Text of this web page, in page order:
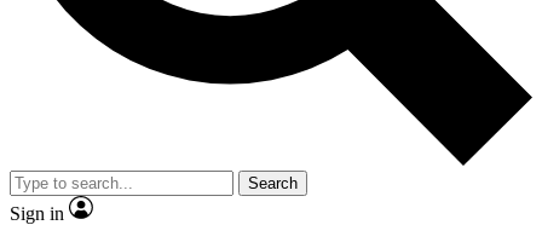
Search
Sign in